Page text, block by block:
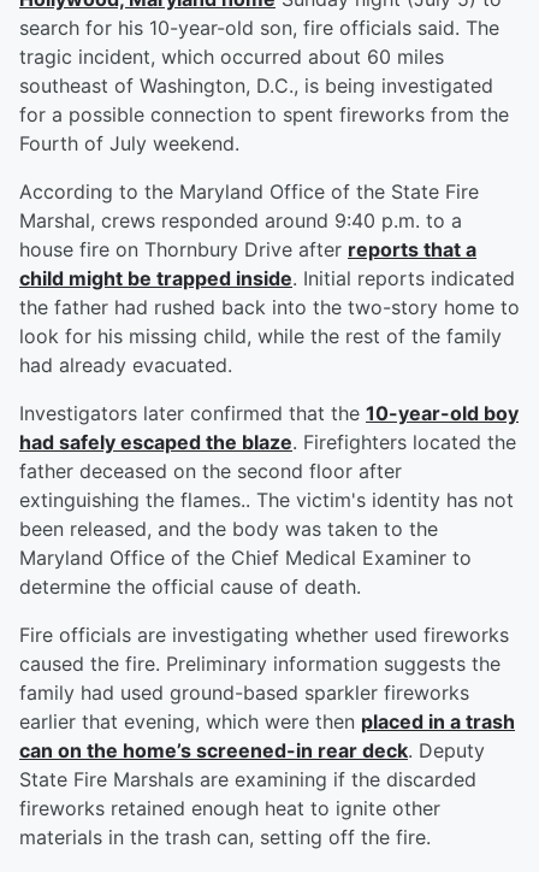
search for his 10-year-old son, fire officials said. The
tragic incident, which occurred about 60 miles
southeast of Washington, D.C., is being investigated
for a possible connection to spent fireworks from the
Fourth of July weekend.
According to the Maryland Office of the State Fire
Marshal, crews responded around 9:40 p.m. to a
house fire on Thornbury Drive after reports that a
child might be trapped inside. Initial reports indicated
the father had rushed back into the two-story home to
look for his missing child, while the rest of the family
had already evacuated.
Investigators later confirmed that the 10-year-old boy
had safely escaped the blaze. Firefighters located the
father deceased on the second floor after
extinguishing the flames.. The victim's identity has not
been released, and the body was taken to the
Maryland Office of the Chief Medical Examiner to
determine the official cause of death.
Fire officials are investigating whether used fireworks
caused the fire. Preliminary information suggests the
family had used ground-based sparkler fireworks
earlier that evening, which were then placed in a trash
can on the home’s screened-in rear deck. Deputy
State Fire Marshals are examining if the discarded
fireworks retained enough heat to ignite other
materials in the trash can, setting off the fire.